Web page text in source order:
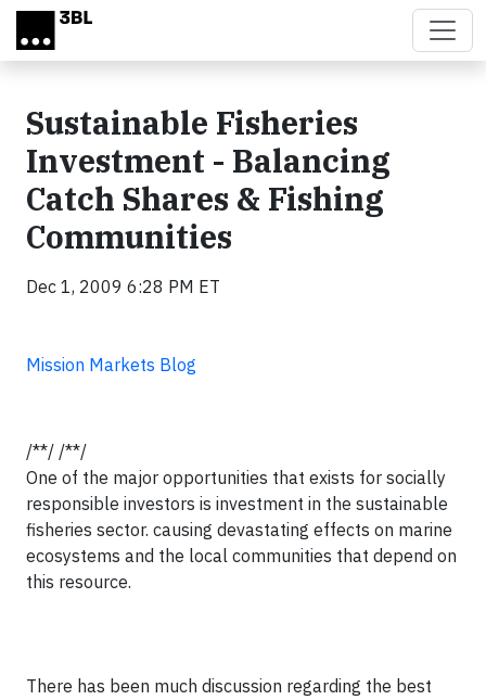
Skip to main content
Sustainable Fisheries
Investment - Balancing
Catch Shares & Fishing
Communities
Dec 1, 2009 6:28 PM ET
Mission Markets Blog
/**/ /**/
One of the major opportunities that exists for socially
responsible investors is investment in the sustainable
fisheries sector. causing devastating effects on marine
ecosystems and the local communities that depend on
this resource.
There has been much discussion regarding the best